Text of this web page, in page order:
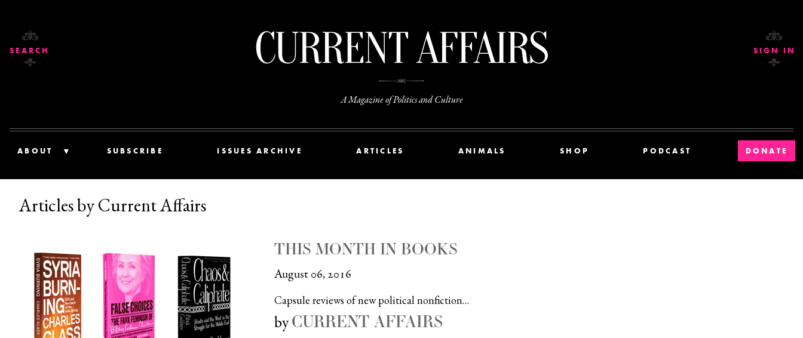
A Magazine of Politics and Culture
ABOUT SUBSCRIBE ISSUES ARCHIVE ARTICLES ANIMALS SHOP PODCAST DONATE
SEARCH SIGN IN
Articles by Current Affairs
THIS MONTH IN BOOKS
August 06, 2016
Capsule reviews of new political nonfiction…
byCURRENT AFFAIRS